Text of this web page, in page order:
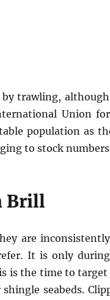
trawling,
Union
population as
to stock
Brill
are
It is only
is the time to target
seabeds.